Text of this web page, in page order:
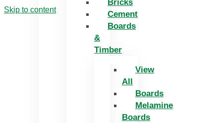
Skip to content
Bricks
Cement
Boards
&
Timber
View
All
Boards
Melamine
Boards